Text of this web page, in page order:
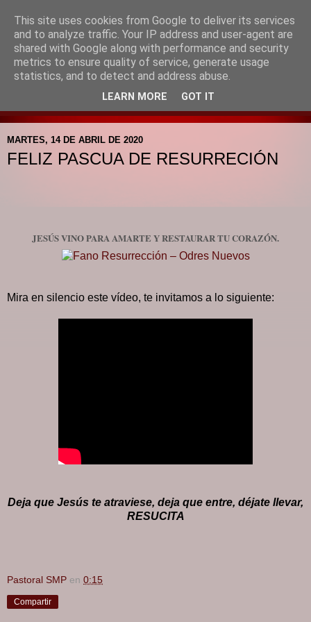
Blog de la Pastoral del
Colegio Santa Mª de la
Providencia
MARTES, 14 DE ABRIL DE 2020
FELIZ PASCUA DE RESURRECIÓN
JESÚS VINO PARA AMARTE Y RESTAURAR TU CORAZÓN.
Mira en silencio este vídeo, te invitamos a lo siguiente:
Deja que Jesús te atraviese, deja que entre, déjate llevar,
RESUCITA
Pastoral SMP en 0:15
Compartir
This site uses cookies from Google to deliver its services
and to analyze traffic. Your IP address and user-agent are
shared with Google along with performance and security
metrics to ensure quality of service, generate usage
statistics, and to detect and address abuse.
LEARN MORE GOT IT